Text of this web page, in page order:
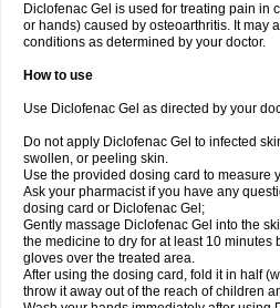
Diclofenac Gel is used for treating pain in
or hands) caused by osteoarthritis. It may
conditions as determined by your doctor.
How to use
Use Diclofenac Gel as directed by your
Do not apply Diclofenac Gel to infected
swollen, or peeling skin.
Use the provided dosing card to measure
Ask your pharmacist if you have any
dosing card or Diclofenac Gel;
Gently massage Diclofenac Gel into the
the medicine to dry for at least 10 minutes
gloves over the treated area.
After using the dosing card, fold it in half
throw it away out of the reach of children